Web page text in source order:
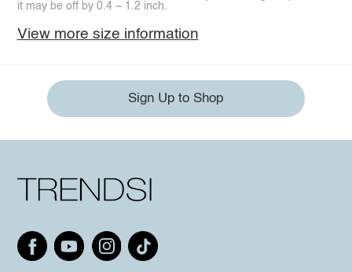
it may be off by 0.4 ~ 1.2 inch.
View more size information
Sign Up to Shop